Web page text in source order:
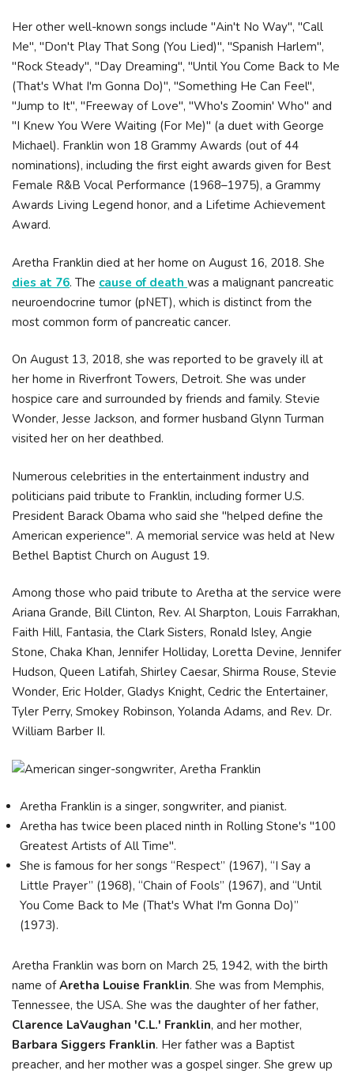
Her other well-known songs include "Ain't No Way", "Call
Me", "Don't Play That Song (You Lied)", "Spanish Harlem",
"Rock Steady", "Day Dreaming", "Until You Come Back to Me
(That's What I'm Gonna Do)", "Something He Can Feel",
"Jump to It", "Freeway of Love", "Who's Zoomin' Who" and
"I Knew You Were Waiting (For Me)" (a duet with George
Michael). Franklin won 18 Grammy Awards (out of 44
nominations), including the first eight awards given for Best
Female R&B Vocal Performance (1968–1975), a Grammy
Awards Living Legend honor, and a Lifetime Achievement
Award.
Aretha Franklin died at her home on August 16, 2018. She
dies at 76. The cause of death was a malignant pancreatic
neuroendocrine tumor (pNET), which is distinct from the
most common form of pancreatic cancer.
On August 13, 2018, she was reported to be gravely ill at
her home in Riverfront Towers, Detroit. She was under
hospice care and surrounded by friends and family. Stevie
Wonder, Jesse Jackson, and former husband Glynn Turman
visited her on her deathbed.
Numerous celebrities in the entertainment industry and
politicians paid tribute to Franklin, including former U.S.
President Barack Obama who said she "helped define the
American experience". A memorial service was held at New
Bethel Baptist Church on August 19.
Among those who paid tribute to Aretha at the service were
Ariana Grande, Bill Clinton, Rev. Al Sharpton, Louis Farrakhan,
Faith Hill, Fantasia, the Clark Sisters, Ronald Isley, Angie
Stone, Chaka Khan, Jennifer Holliday, Loretta Devine, Jennifer
Hudson, Queen Latifah, Shirley Caesar, Shirma Rouse, Stevie
Wonder, Eric Holder, Gladys Knight, Cedric the Entertainer,
Tyler Perry, Smokey Robinson, Yolanda Adams, and Rev. Dr.
William Barber II.
Aretha Franklin is a singer, songwriter, and pianist.
Aretha has twice been placed ninth in Rolling Stone's "100
Greatest Artists of All Time".
She is famous for her songs “Respect” (1967), “I Say a
Little Prayer” (1968), “Chain of Fools” (1967), and “Until
You Come Back to Me (That's What I'm Gonna Do)”
(1973).
Aretha Franklin was born on March 25, 1942, with the birth
name ofAretha Louise Franklin. She was from Memphis,
Tennessee, the USA. She was the daughter of her father,
Clarence LaVaughan 'C.L.' Franklin, and her mother,
Barbara Siggers Franklin. Her father was a Baptist
preacher, and her mother was a gospel singer. She grew up